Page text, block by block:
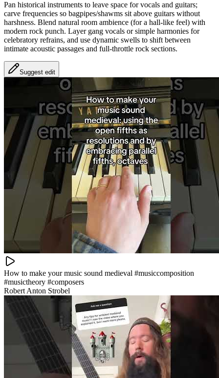
Pan historical instruments to leave space for vocals and guitars;
carve frequencies so bagpipes/shawms sit above guitars without
harshness. Blend natural room ambience (for a hall-like feel) with
modern rock punch. Layer gang vocals or simple harmonies for
celebratory refrains, and use dynamic swells to shift between
intimate acoustic passages and full-throttle rock sections.
Suggest edit
How to make your music sound medieval #musiccomposition
#musictheory #composers
Robert Anton Strobel